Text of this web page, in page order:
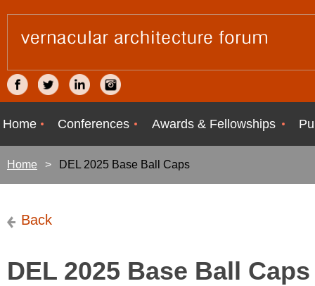
Home Conferences Awards & Fellowships
Home DEL 2025 Base Ball Caps
Back
DEL 2025 Base Ball Caps